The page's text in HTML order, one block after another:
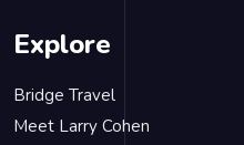
Explore
Bridge Travel
Meet Larry Cohen